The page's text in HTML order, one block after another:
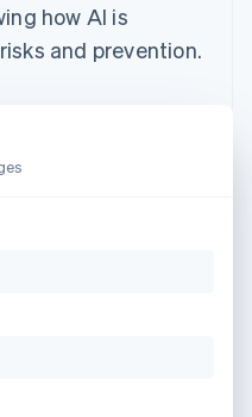
how AI is
and prevention.